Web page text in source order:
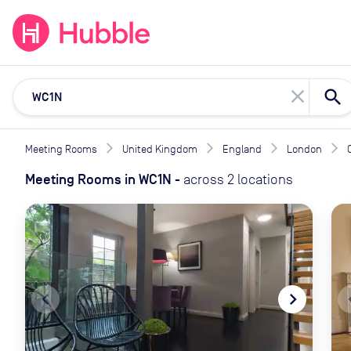
close
Meeting Rooms United Kingdom England London
Meeting Rooms in WC1N - across 2 locations
navigate_before navigate_next